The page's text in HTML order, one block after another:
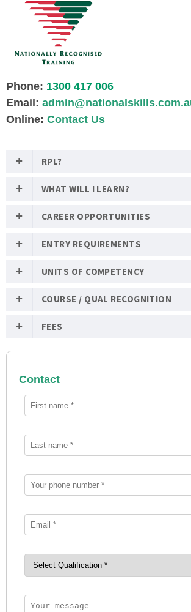
Phone: 1300 417 006
Email:
Online: Contact Us
RPL?
WHAT WILL I LEARN?
CAREER OPPORTUNITIES
ENTRY REQUIREMENTS
UNITS OF COMPETENCY
COURSE / QUAL RECOGNITION
FEES
Contact